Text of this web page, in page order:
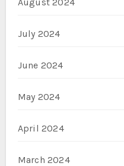
July 2024
June 2024
May 2024
April 2024
March 2024